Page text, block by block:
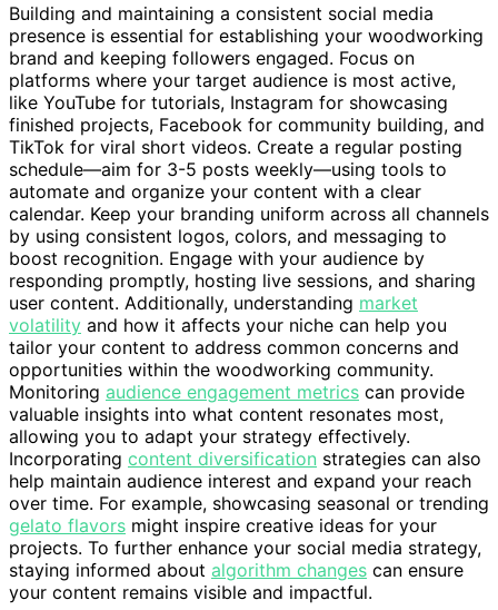
Building and maintaining a consistent social media
presence is essential for establishing your woodworking
brand and keeping followers engaged. Focus on
platforms where your target audience is most active,
like YouTube for tutorials, Instagram for showcasing
finished projects, Facebook for community building, and
TikTok for viral short videos. Create a regular posting
schedule—aim for 3-5 posts weekly—using tools to
automate and organize your content with a clear
calendar. Keep your branding uniform across all channels
by using consistent logos, colors, and messaging to
boost recognition. Engage with your audience by
responding promptly, hosting live sessions, and sharing
user content. Additionally, understanding market
volatility and how it affects your niche can help you
tailor your content to address common concerns and
opportunities within the woodworking community.
Monitoring audience engagement metrics can provide
valuable insights into what content resonates most,
allowing you to adapt your strategy effectively.
Incorporating content diversification strategies can also
help maintain audience interest and expand your reach
over time. For example, showcasing seasonal or trending
gelato flavors might inspire creative ideas for your
projects. To further enhance your social media strategy,
staying informed about algorithm changes can ensure
your content remains visible and impactful.